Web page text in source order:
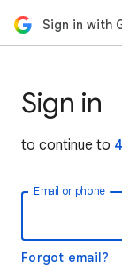
Sign in with
Sign in
to continue to
Email or phone
Forgot email?